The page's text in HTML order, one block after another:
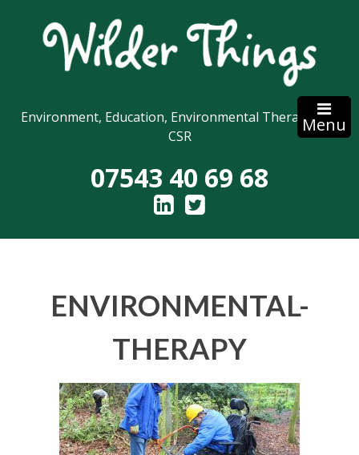
content
Environment, Education, Environmental Therapy and
CSR
07543 40 69 68
Menu
ENVIRONMENTAL-
THERAPY